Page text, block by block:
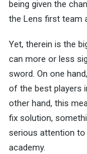
being given the
the Lens first team
Yet, therein is the
can more or less
sword. On one
of the best players
other hand, this
fix solution,
serious attention to
academy.